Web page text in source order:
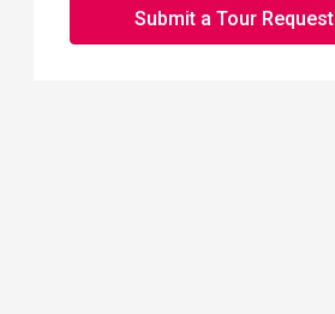
Submit a Tour Request